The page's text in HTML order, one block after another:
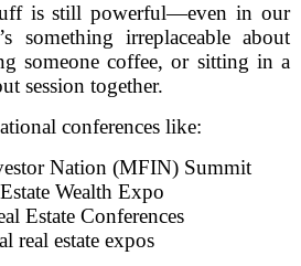
is still powerful—even in our
something irreplaceable about
someone coffee, or sitting in a
session together.
conferences like:
Nation (MFIN) Summit
Wealth Expo
Estate Conferences
real estate expos